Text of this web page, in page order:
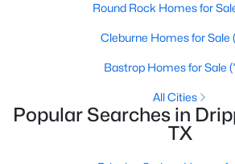
Baths Sqft
1130 Arrowhead Ranch BLVD, Dripping
Round Rock Homes for
Cleburne Homes for Sale
Bastrop Homes for Sale
All Cities
Popular Searches in
TX